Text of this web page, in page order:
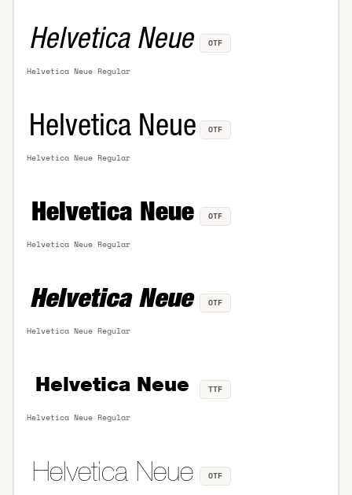
Helvetica Neue Regular
OTF
Helvetica Neue Regular
OTF
Helvetica Neue Regular
OTF
Helvetica Neue Regular
OTF
Helvetica Neue Regular
TTF
OTF